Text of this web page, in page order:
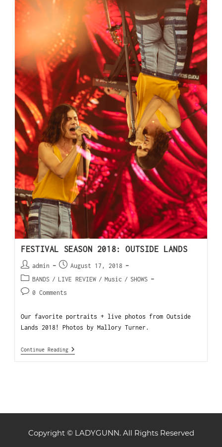
FESTIVAL SEASON 2018: OUTSIDE LANDS
admin
August 17, 2018
BANDS / LIVE REVIEW / Music / SHOWS
0 Comments
Our favorite portraits + live photos from Outside
Lands 2018! Photos by Mallory Turner.
Continue Reading
Copyright © LADYGUNN. All Rights Reserved